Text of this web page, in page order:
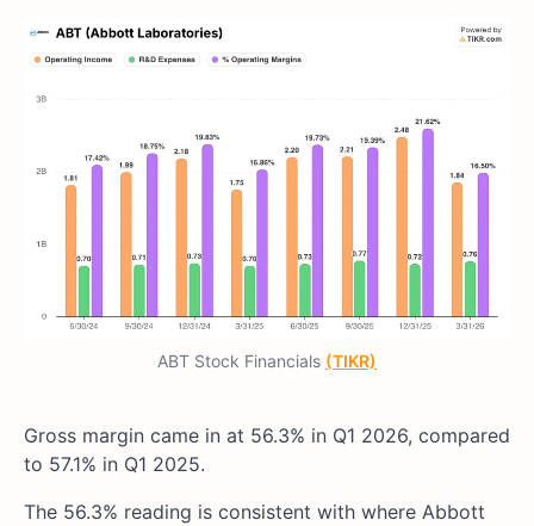
ABT Stock Financials (TIKR)
Gross margin came in at 56.3% in Q1 2026, compared
to 57.1% in Q1 2025.
The 56.3% reading is consistent with where Abbott